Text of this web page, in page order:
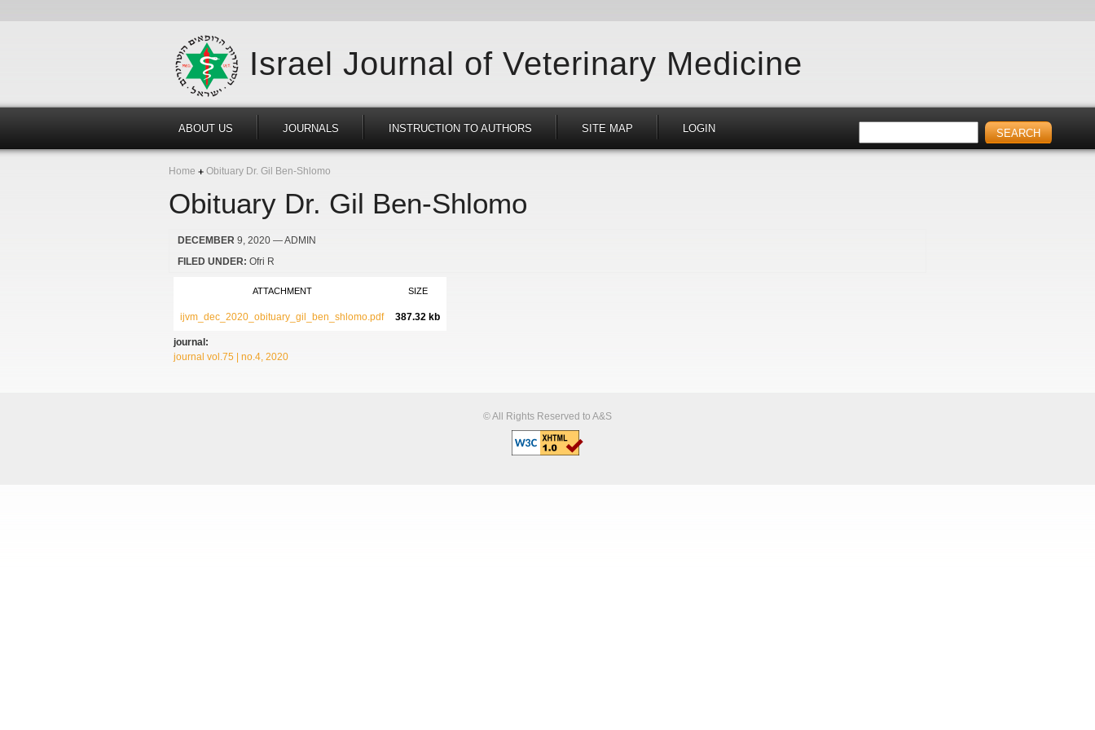
Israel Journal of Veterinary Medicine
ABOUT US JOURNALS INSTRUCTION TO AUTHORS SITE MAP LOGIN
Home Obituary Dr. Gil Ben-Shlomo
Obituary Dr. Gil Ben-Shlomo
DECEMBER 9, 2020 — ADMIN
FILED UNDER: Ofri R
ATTACHMENT SIZE
ijvm_dec_2020_obituary_gil_ben_shlomo.pdf 387.32 kb
journal:
journal vol.75 | no.4, 2020
© All Rights Reserved to A&S